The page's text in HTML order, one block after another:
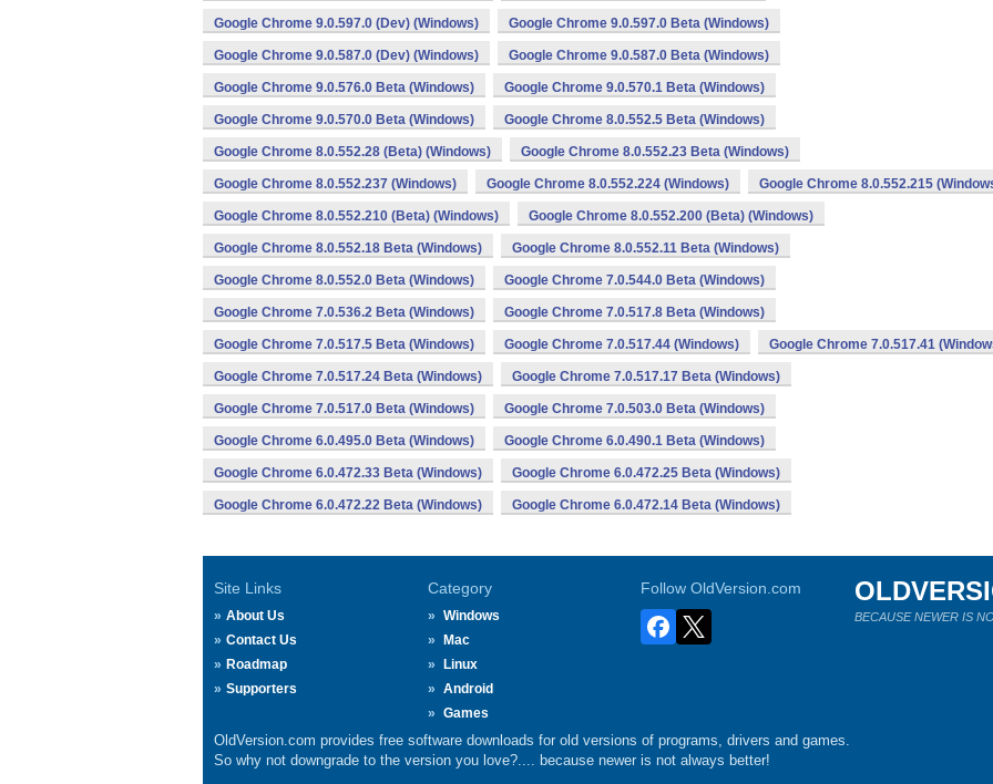
Google Chrome 9.0.597.0 (Dev) (Windows) Google Chrome 9.0.597.0 Beta (Windows)
Google Chrome 9.0.587.0 (Dev) (Windows) Google Chrome 9.0.587.0 Beta (Windows)
Google Chrome 9.0.576.0 Beta (Windows) Google Chrome 9.0.570.1 Beta (Windows)
Google Chrome 9.0.570.0 Beta (Windows) Google Chrome 8.0.552.5 Beta (Windows)
Google Chrome 8.0.552.28 (Beta) (Windows) Google Chrome 8.0.552.23 Beta (Windows)
Google Chrome 8.0.552.237 (Windows) Google Chrome 8.0.552.224 (Windows) Google Chrome 8.0.552.215
Google Chrome 8.0.552.210 (Beta) (Windows) Google Chrome 8.0.552.200 (Beta) (Windows)
Google Chrome 8.0.552.18 Beta (Windows) Google Chrome 8.0.552.11 Beta (Windows)
Google Chrome 8.0.552.0 Beta (Windows) Google Chrome 7.0.544.0 Beta (Windows)
Google Chrome 7.0.536.2 Beta (Windows) Google Chrome 7.0.517.8 Beta (Windows)
Google Chrome 7.0.517.5 Beta (Windows) Google Chrome 7.0.517.44 (Windows) Google Chrome 7.0.517.41
Google Chrome 7.0.517.24 Beta (Windows) Google Chrome 7.0.517.17 Beta (Windows)
Google Chrome 7.0.517.0 Beta (Windows) Google Chrome 7.0.503.0 Beta (Windows)
Google Chrome 6.0.495.0 Beta (Windows) Google Chrome 6.0.490.1 Beta (Windows)
Google Chrome 6.0.472.33 Beta (Windows) Google Chrome 6.0.472.25 Beta (Windows)
Google Chrome 6.0.472.22 Beta (Windows) Google Chrome 6.0.472.14 Beta (Windows)
Site Links
About Us
Contact Us
Roadmap
Supporters
Category
Windows
Mac
Linux
Android
Games
Follow OldVersion.com
BECAUSE NEWER IS
OldVersion.com provides free software downloads for old versions of programs, drivers and games.
So why not downgrade to the version you love?.... because newer is not always better!